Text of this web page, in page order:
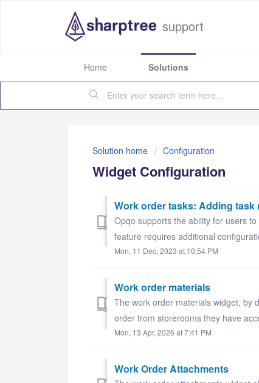
support
Home Solutions
Solution home Configuration
Widget Configuration
Work order tasks: Adding task
Opqo supports the ability for users
feature requires additional
Mon, 11 Dec, 2023 at 10:54 PM
Work order materials
The work order materials widget, by
order from storerooms they have
Mon, 13 Apr, 2026 at 7:41 PM
Work Order Attachments